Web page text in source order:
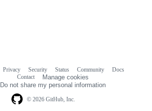
© 2026 GitHub, Inc.
Privacy Security Status Community
Docs
Contact
Manage cookies
Do not share my personal information